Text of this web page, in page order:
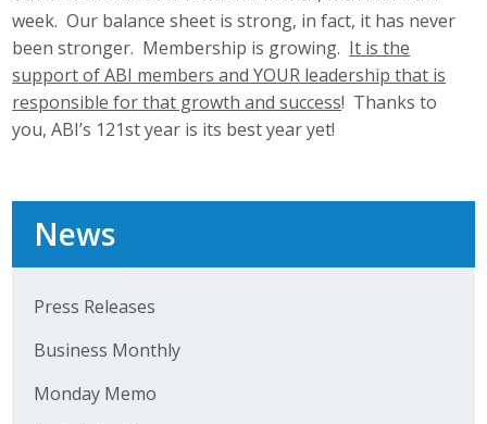
week. Our balance sheet is strong, in fact, it has never
been stronger. Membership is growing. It is the
support of ABI members and YOUR leadership that is
responsible for that growth and success! Thanks to
you, ABI’s 121st year is its best year yet!
News
Press Releases
Business Monthly
Monday Memo